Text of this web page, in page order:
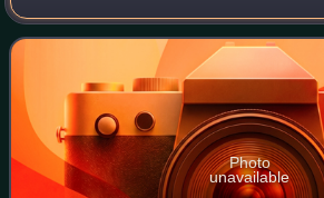
government, composed of the Senate
Representatives. It met in Washingt
Photo
unavailable